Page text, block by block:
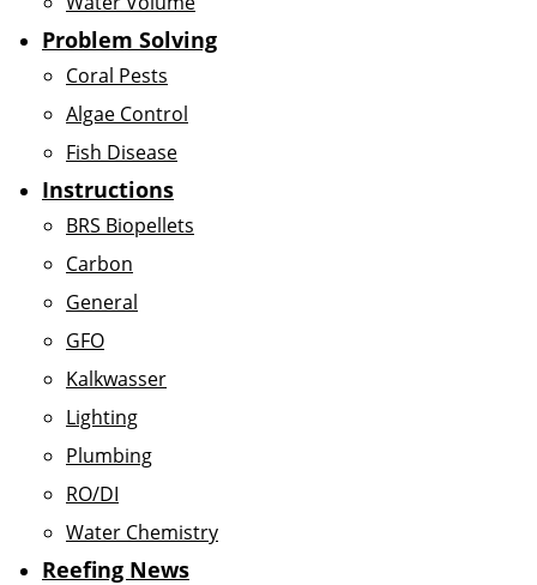
Problem Solving
Coral Pests
Algae Control
Fish Disease
Instructions
BRS Biopellets
Carbon
General
GFO
Kalkwasser
Lighting
Plumbing
RO/DI
Water Chemistry
Reefing News